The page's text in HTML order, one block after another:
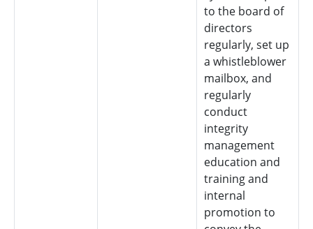
to the board of
directors
regularly, set up
a whistleblower
mailbox, and
regularly
conduct
integrity
management
education and
training and
internal
promotion to